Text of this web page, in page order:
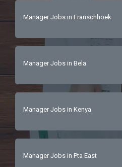
Manager Jobs in Franschhoek
Manager Jobs in Bela
Manager Jobs in Kenya
Manager Jobs in Pta East